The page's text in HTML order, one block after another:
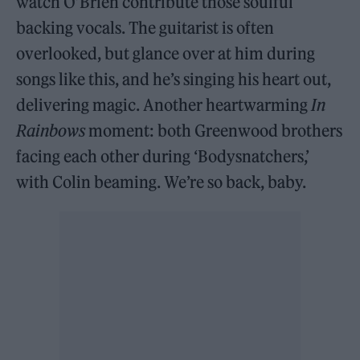
backing vocals. The guitarist is often
overlooked, but glance over at him during
songs like this, and he’s singing his heart out,
delivering magic. Another heartwarmingIn
Rainbows moment: both Greenwood brothers
facing each other during ‘Bodysnatchers,’
with Colin beaming. We’re so back, baby.